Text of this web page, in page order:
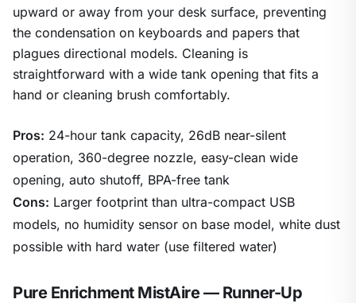
upward or away from your desk surface, preventing
the condensation on keyboards and papers that
plagues directional models. Cleaning is
straightforward with a wide tank opening that fits a
hand or cleaning brush comfortably.
Pros: 24-hour tank capacity, 26dB near-silent
operation, 360-degree nozzle, easy-clean wide
opening, auto shutoff, BPA-free tank
Cons: Larger footprint than ultra-compact USB
models, no humidity sensor on base model, white dust
possible with hard water (use filtered water)
Pure Enrichment MistAire — Runner-Up